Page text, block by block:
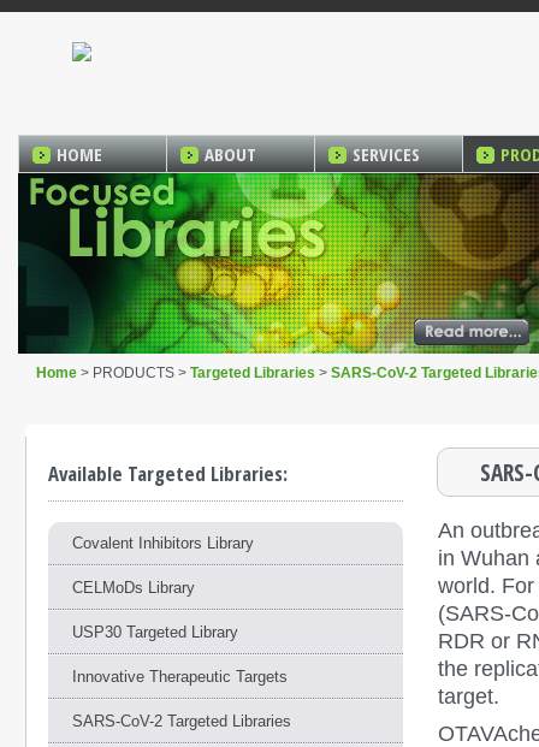
HOME ABOUT SERVICES
Home > PRODUCTS > Targeted Libraries > SARS-CoV-2 Targeted
Available Targeted Libraries:
Covalent Inhibitors Library
CELMoDs Library
USP30 Targeted Library
Innovative Therapeutic Targets
SARS-CoV-2 Targeted Libraries
An
in Wuhan
world.
(SARS-
RDR or
the
target.